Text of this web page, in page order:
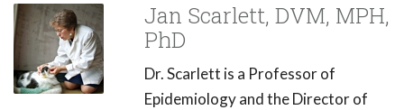
Jan Scarlett, DVM, MPH,
PhD
Dr. Scarlett is a Professor of
Epidemiology and the Director of